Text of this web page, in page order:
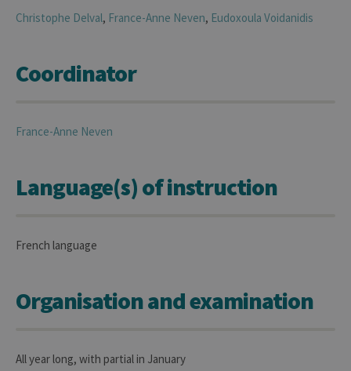
Christophe Delval, France-Anne Neven, Eudoxoula Voidanidis
Coordinator
France-Anne Neven
Language(s) of instruction
French language
Organisation and examination
All year long, with partial in January